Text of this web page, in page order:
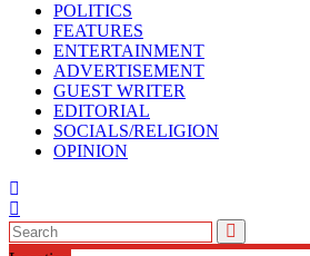
POLITICS
FEATURES
ENTERTAINMENT
ADVERTISEMENT
GUEST WRITER
EDITORIAL
SOCIALS/RELIGION
OPINION